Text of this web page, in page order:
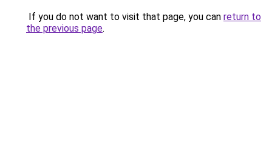
If you do not want to visit that page, you can return to
the previous page.